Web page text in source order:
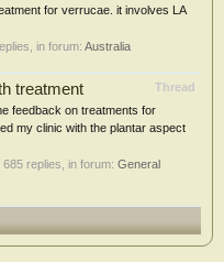
for verrucae. it involves LA
in forum: Australia
Thread
treatment
feedback on treatments for
my clinic with the plantar aspect
, 685 replies, in forum: General